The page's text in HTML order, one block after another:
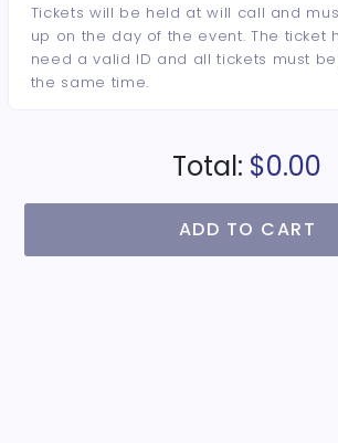
Tickets will be held at will call and
up on the day of the event. The ticket
need a valid ID and all tickets must
the same time.
Total: $0.00
ADD TO CART